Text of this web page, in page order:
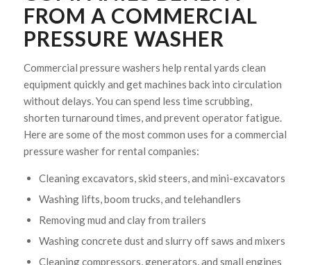
FROM A COMMERCIAL
PRESSURE WASHER
Commercial pressure washers help rental yards clean
equipment quickly and get machines back into circulation
without delays. You can spend less time scrubbing,
shorten turnaround times, and prevent operator fatigue.
Here are some of the most common uses for a commercial
pressure washer for rental companies:
Cleaning excavators, skid steers, and mini-excavators
Washing lifts, boom trucks, and telehandlers
Removing mud and clay from trailers
Washing concrete dust and slurry off saws and mixers
Cleaning compressors, generators, and small engines